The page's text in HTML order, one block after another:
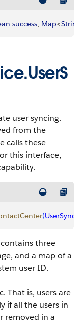
success, Map<String
user syncing.
from the
calls these
this interface,
(
three
and a map of a
user ID.
That is, users are
if all the users in
removed in a